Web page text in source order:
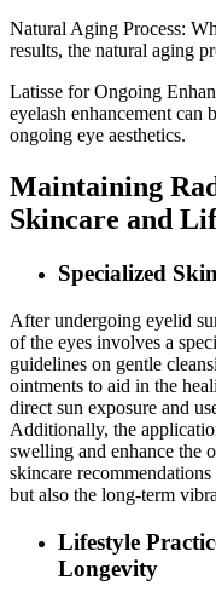
Natural Aging Process:
results, the natural aging
Latisse for Ongoing
eyelash enhancement can
ongoing eye aesthetics.
Maintaining
Skincare and
Specialized
After undergoing eyelid
of the eyes involves a
guidelines on gentle
ointments to aid in the
direct sun exposure and
Additionally, the
swelling and enhance the
skincare
but also the long-term
Lifestyle
Longevity